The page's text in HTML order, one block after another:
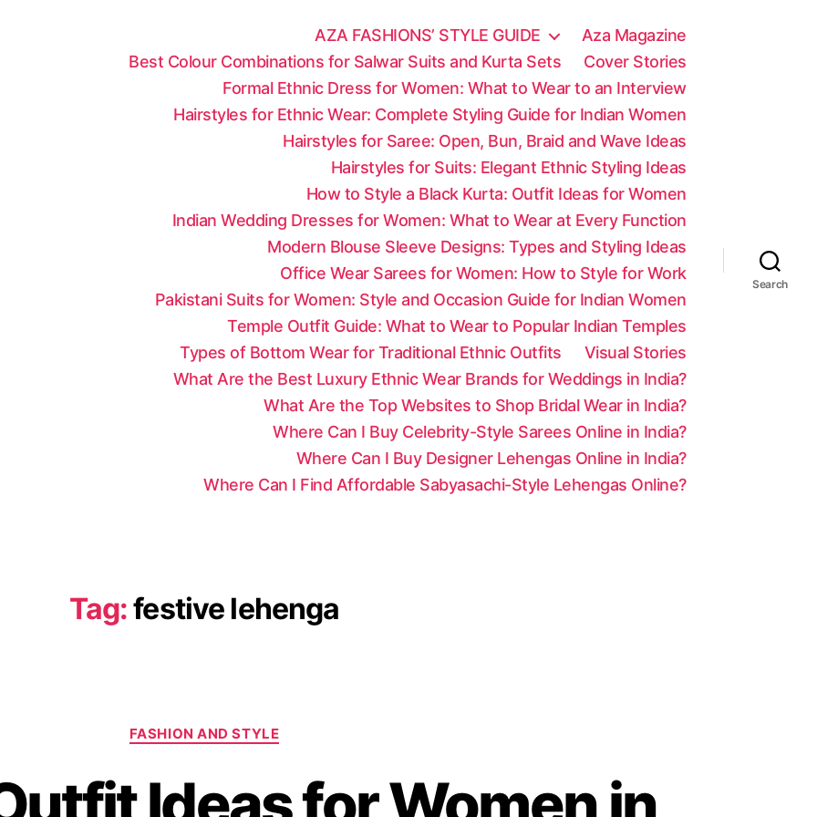
AZA FASHIONS’ STYLE GUIDE
Aza Magazine
Best Colour Combinations for Salwar Suits and Kurta Sets
Cover Stories
Formal Ethnic Dress for Women: What to Wear to an Interview
Hairstyles for Ethnic Wear: Complete Styling Guide for Indian Women
Hairstyles for Saree: Open, Bun, Braid and Wave Ideas
Hairstyles for Suits: Elegant Ethnic Styling Ideas
How to Style a Black Kurta: Outfit Ideas for Women
Indian Wedding Dresses for Women: What to Wear at Every Function
Modern Blouse Sleeve Designs: Types and Styling Ideas
Office Wear Sarees for Women: How to Style for Work
Pakistani Suits for Women: Style and Occasion Guide for Indian Women
Temple Outfit Guide: What to Wear to Popular Indian Temples
Types of Bottom Wear for Traditional Ethnic Outfits
Visual Stories
What Are the Best Luxury Ethnic Wear Brands for Weddings in India?
What Are the Top Websites to Shop Bridal Wear in India?
Where Can I Buy Celebrity-Style Sarees Online in India?
Where Can I Buy Designer Lehengas Online in India?
Where Can I Find Affordable Sabyasachi-Style Lehengas Online?
Search
Tag:festive lehenga
C
a
g
FASHION AND STYLE